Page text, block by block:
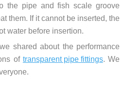
the pipe and fish scale groove
them. If it cannot be inserted, the
water before insertion.
shared about the performance
of transparent pipe fittings. We